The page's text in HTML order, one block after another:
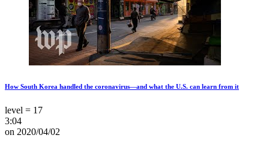
How South Korea handled the coronavirus—and what the U.S. can learn from it
level = 17
3:04
on 2020/04/02